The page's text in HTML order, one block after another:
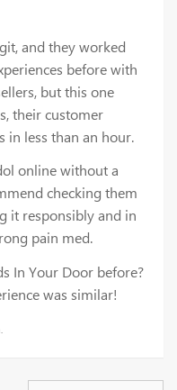
and they worked
before with
but this one
their customer
in less than an hour.
online without a
checking them
it responsibly and in
pain med.
In Your Door before?
was similar!